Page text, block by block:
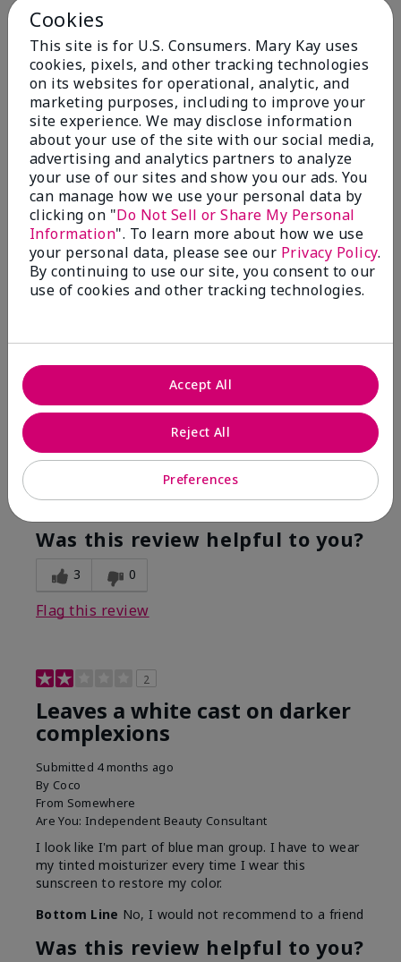
Skin Type
Filter
reviews
by
Skin
Type
Reviewed by 30 customers
5
Are You:Customer
This was the only spf that actually made me tan! I
am very fair complected and this made my skin tan
while protecting it. I never burned when using this!
Was this review helpful to you?
3 0
Flag this review
2
Leaves a white cast on darker
complexions
Submitted 4 months ago
By Coco
From Somewhere
Are You: Independent Beauty Consultant
I look like I'm part of blue man group. I have to wear
my tinted moisturizer every time I wear this
sunscreen to restore my color.
Bottom Line No, I would not recommend to a friend
Was this review helpful to you?
Cookies
This site is for U.S. Consumers. Mary Kay uses
cookies, pixels, and other tracking technologies
on its websites for operational, analytic, and
marketing purposes, including to improve your
site experience. We may disclose information
about your use of the site with our social media,
advertising and analytics partners to analyze
your use of our sites and show you our ads. You
can manage how we use your personal data by
clicking on "Do Not Sell or Share My Personal
Information". To learn more about how we use
your personal data, please see our Privacy Policy.
By continuing to use our site, you consent to our
use of cookies and other tracking technologies.
Preferences
Reject All
Accept All